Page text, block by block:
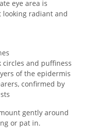
eye area is
looking radiant and
and puffiness
of the epidermis
confirmed by
gently around
or pat in.